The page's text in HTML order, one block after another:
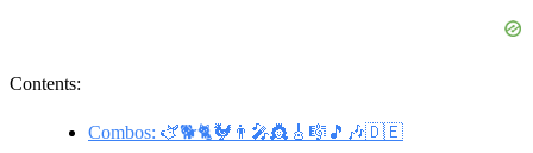
Contents:
Combos: 🫏🐕🐈🐓👨‍🎤👸🎸🎼🎵🎶🇩🇪